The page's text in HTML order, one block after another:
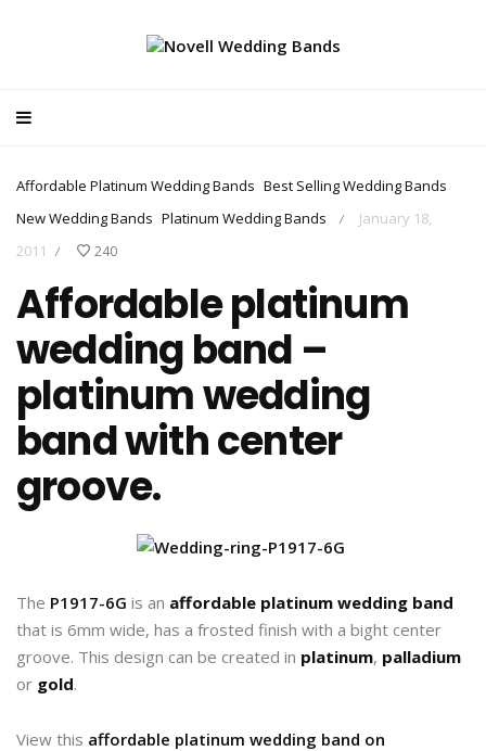
Affordable Platinum Wedding Bands Best Selling Wedding Bands
New Wedding Bands Platinum Wedding Bands /
January 18,
2011
/ 240
Affordable platinum
wedding band –
platinum wedding
band with center
groove.
The P1917-6G is an affordable platinum wedding band
that is 6mm wide, has a frosted finish with a bight center
groove. This design can be created in platinum, palladium
or gold.
View this affordable platinum wedding band on